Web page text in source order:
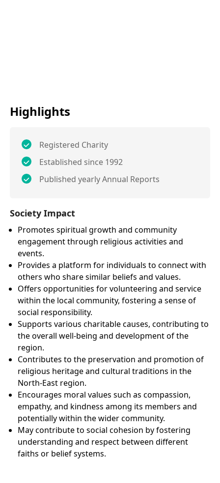
Highlights
Registered Charity
Established since 1992
Published yearly Annual Reports
Society Impact
Promotes spiritual growth and community
engagement through religious activities and
events.
Provides a platform for individuals to connect with
others who share similar beliefs and values.
Offers opportunities for volunteering and service
within the local community, fostering a sense of
social responsibility.
Supports various charitable causes, contributing to
the overall well-being and development of the
region.
Contributes to the preservation and promotion of
religious heritage and cultural traditions in the
North-East region.
Encourages moral values such as compassion,
empathy, and kindness among its members and
potentially within the wider community.
May contribute to social cohesion by fostering
understanding and respect between different
faiths or belief systems.